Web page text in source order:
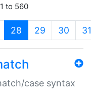
to 560
28 (current)
29 30 31
case syntax